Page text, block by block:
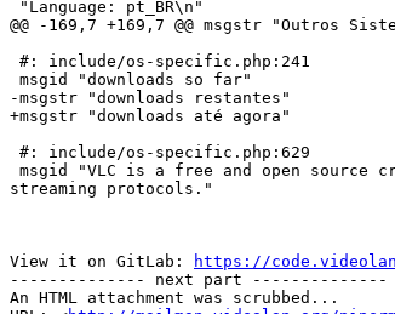
@@ -169,7 +169,7 @@ msgstr "Outros
-msgstr "downloads restantes"
+msgstr "downloads até agora"
streaming protocols."
View it on GitLab:
https://
-------------- next part --------------
An HTML attachment was scrubbed...